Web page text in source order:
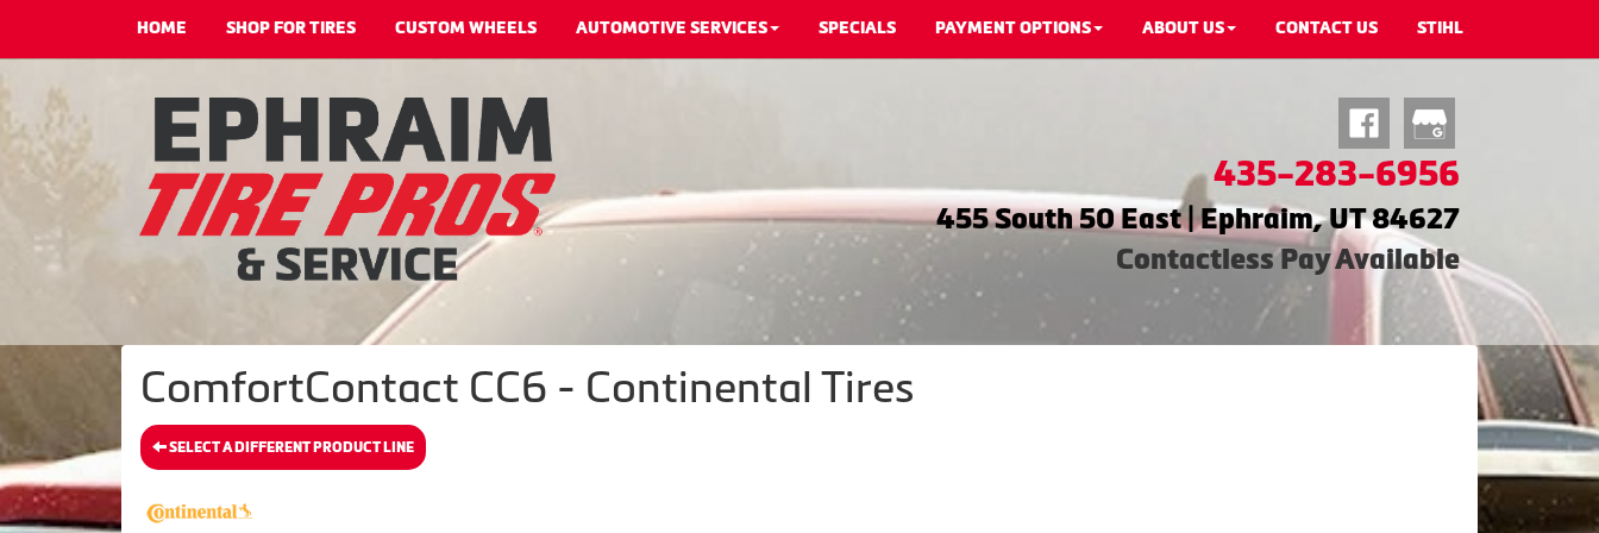
HOME SHOP FOR TIRES CUSTOM WHEELS AUTOMOTIVE SERVICES SPECIALS PAYMENT OPTIONS ABOUT US CONTACT US STIHL
435-283-6956
455 South 50 East | Ephraim, UT 84627
Contactless Pay Available
ComfortContact CC6 - Continental Tires
SELECT A DIFFERENT PRODUCT LINE